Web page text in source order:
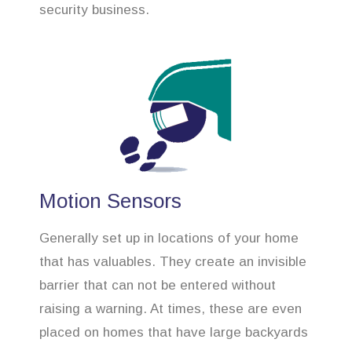
security business.
Motion Sensors
Generally set up in locations of your home
that has valuables. They create an invisible
barrier that can not be entered without
raising a warning. At times, these are even
placed on homes that have large backyards